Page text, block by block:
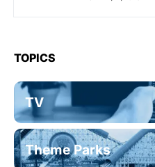
TOPICS
TV
Theme Parks